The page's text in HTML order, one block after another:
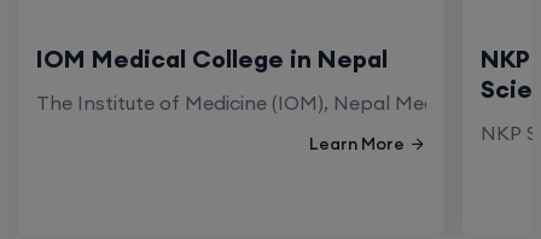
IOM Medical College in Nepal
The Institute of Medicine (IOM), Nepal Medical
Learn More NKP